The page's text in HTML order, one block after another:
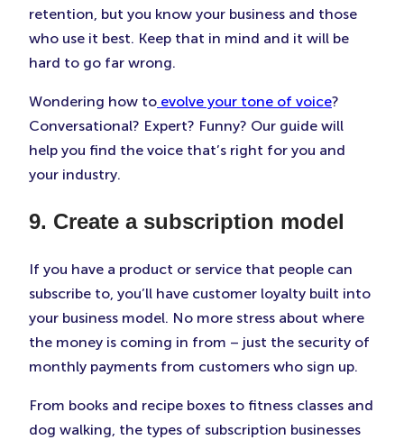
retention, but you know your business and those
who use it best. Keep that in mind and it will be
hard to go far wrong.
Wondering how to evolve your tone of voice?
Conversational? Expert? Funny? Our guide will
help you find the voice that’s right for you and
your industry.
9. Create a subscription model
If you have a product or service that people can
subscribe to, you’ll have customer loyalty built into
your business model. No more stress about where
the money is coming in from – just the security of
monthly payments from customers who sign up.
From books and recipe boxes to fitness classes and
dog walking, the types of subscription businesses